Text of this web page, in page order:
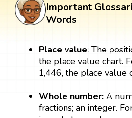
Important
Words
Place value: The
the place value chart.
1,446, the place value
Whole number: A
fractions; an integer.